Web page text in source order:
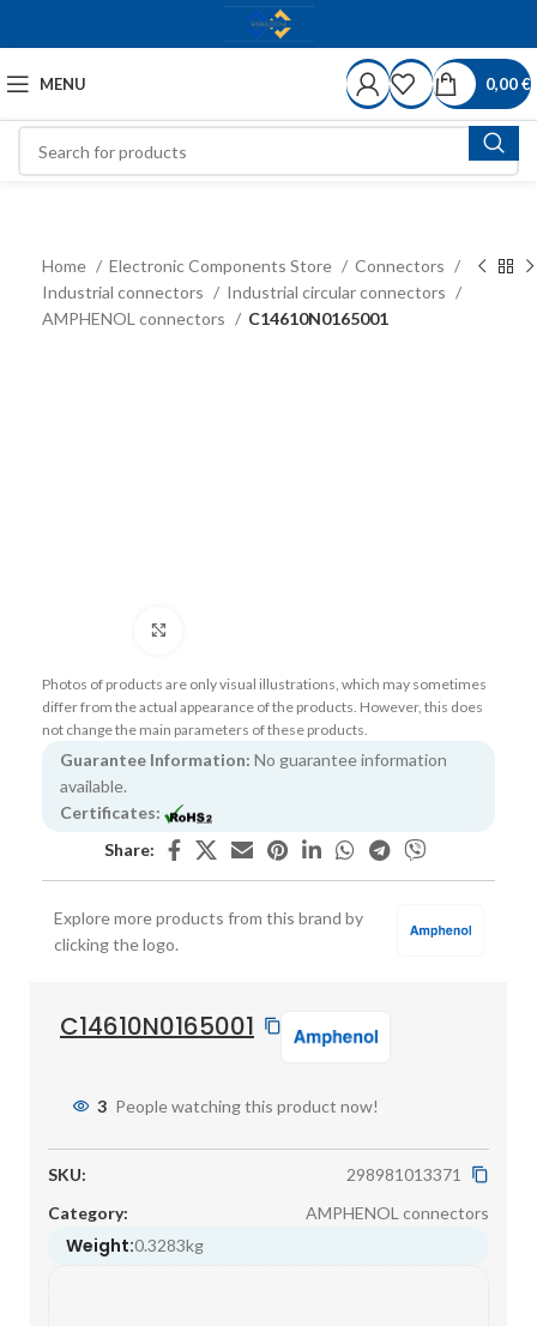
MENU 0,00€
Home Electronic Components Store
Connectors
Industrial connectors
Industrial circular connectors
AMPHENOL connectors
C14610N0165001
Photos of products are only visual illustrations, which may sometimes
differ from the actual appearance of the products. However, this does
not change the main parameters of these products.
Guarantee Information: No guarantee information
available.
Certificates:
Share:
Explore more products from this brand by
clicking the logo.
C14610N0165001
3 People watching this product now!
SKU:
298981013371
Category:
AMPHENOL connectors
Weight:0.3283kg